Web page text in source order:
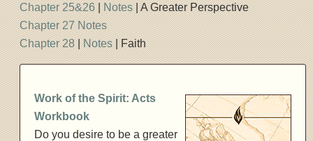
Chapter 25&26|Notes| A Greater Perspective
Chapter 27 Notes
Chapter 28|Notes| Faith
Work of the Spirit: Acts
Workbook
Do you desire to be a greater